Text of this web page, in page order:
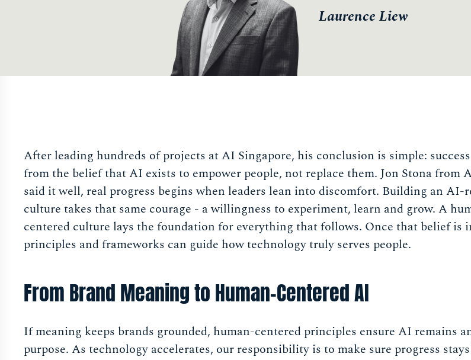
Laurence Liew
After leading hundreds of projects at AI Singapore, his conclusion is simple:
from the belief that AI exists to empower people, not replace them. Jon Stona from
said it well, real progress begins when leaders lean into discomfort. Building an AI-
culture takes that same courage - a willingness to experiment, learn and grow. A
centered culture lays the foundation for everything that follows. Once that belief is
principles and frameworks can guide how technology truly serves people.
From Brand Meaning to Human-Centered AI
If meaning keeps brands grounded, human-centered principles ensure AI remains
purpose. As technology accelerates, our responsibility is to make sure progress